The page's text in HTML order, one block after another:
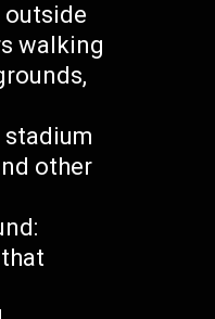
outside
walking
stadium
other